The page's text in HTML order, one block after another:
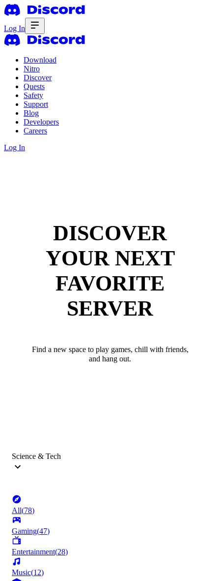
Log In
Download
Nitro
Discover
Quests
Safety
Support
Blog
Developers
Careers
Log In
DISCOVER
YOUR NEXT
FAVORITE
SERVER
Find a new space to play games, chill with friends,
and hang out.
Science & Tech
All(78)
Gaming(47)
Entertainment(28)
Music(12)